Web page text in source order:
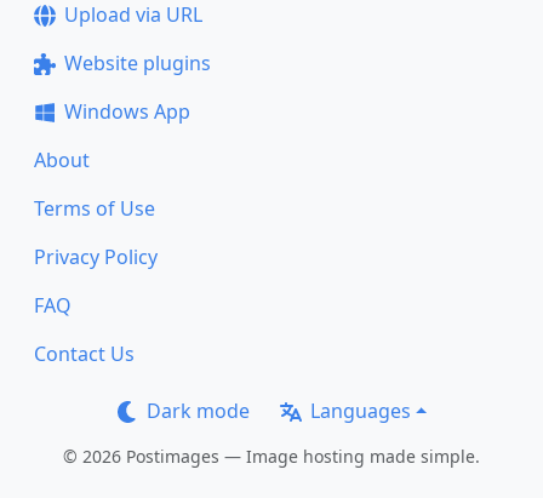
Upload via URL
Website plugins
Windows App
About
Terms of Use
Privacy Policy
FAQ
Contact Us
Dark mode Languages
© 2026 Postimages — Image hosting made simple.